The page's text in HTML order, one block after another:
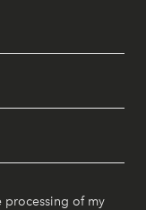
processing of my